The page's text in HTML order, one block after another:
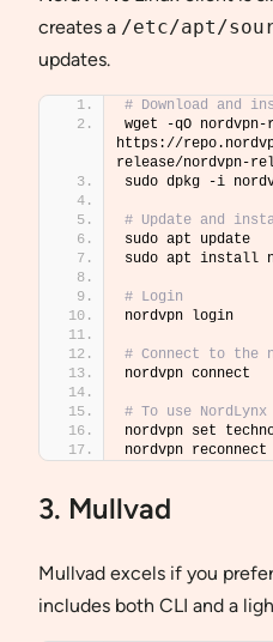
creates a /etc/apt/
updates.
# Download and
wget -qO
https://
release/nordvpn-
sudo dpkg -i
# Update and
sudo apt update
sudo apt install
# Login
nordvpn login
# Connect to the
nordvpn connect
# To use NordLynx
nordvpn set
nordvpn reconnect
3. Mullvad
Mullvad excels if you
includes both CLI and a